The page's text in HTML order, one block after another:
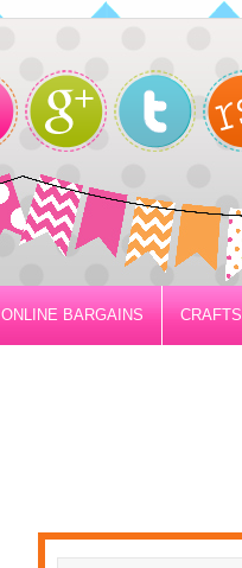
ONLINE BARGAINS CRAFTS